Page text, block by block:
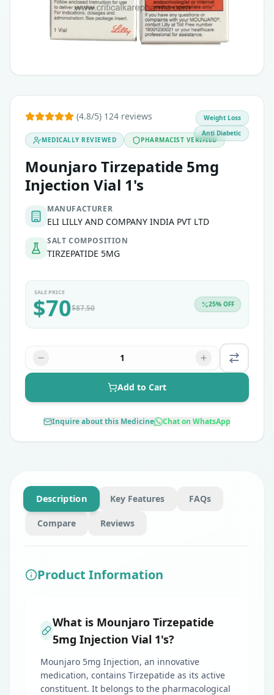
Support in weight management for adults with obesity
(4.8/5) 124 reviews
MEDICALLY REVIEWED PHARMACIST VERIFIED
Mounjaro Tirzepatide 5mg
Injection Vial 1's
MANUFACTURER
ELI LILLY AND COMPANY INDIA PVT LTD
SALT COMPOSITION
TIRZEPATIDE 5MG
Weight Loss
Anti Diabetic
SALE PRICE
$70$87.50 25% OFF
1
Add to Cart
Inquire about this Medicine Chat on WhatsApp
Description Key Features FAQs
Compare Reviews
Product Information
What is Mounjaro Tirzepatide
5mg Injection Vial 1's?
Mounjaro 5mg Injection, an innovative
medication, contains Tirzepatide as its active
constituent. It belongs to the pharmacological